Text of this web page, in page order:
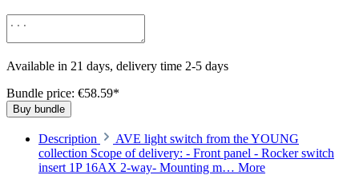
Available in 21 days, delivery time 2-5 days
Bundle price: €58.59*
Buy bundle
Description
AVE light switch from the YOUNG
collection Scope of delivery: - Front panel - Rocker switch
insert 1P 16AX 2-way- Mounting m… More